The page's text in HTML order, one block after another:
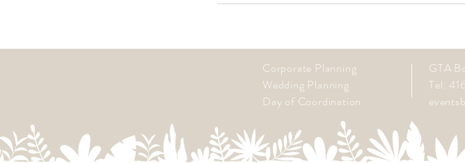
Corporate Planning
Wedding Planning
Day of Coordination
GTA
Tel: